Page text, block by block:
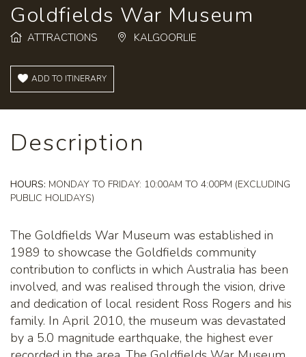
Goldfields War Museum
ATTRACTIONS KALGOORLIE
ADD TO ITINERARY
Description
HOURS: MONDAY TO FRIDAY: 10:00AM TO 4:00PM (EXCLUDING
PUBLIC HOLIDAYS)
The Goldfields War Museum was established in
1989 to showcase the Goldfields community
contribution to conflicts in which Australia has been
involved, and was realised through the vision, drive
and dedication of local resident Ross Rogers and his
family. In April 2010, the museum was devastated
by a 5.0 magnitude earthquake, the highest ever